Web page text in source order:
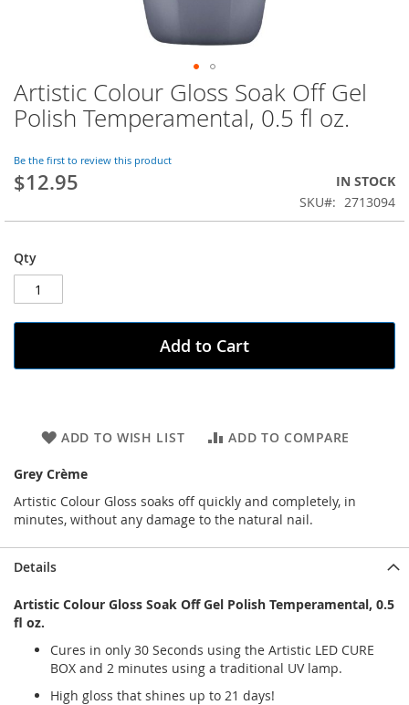
Skip
to
the
of
the
images
Artistic Colour Gloss Soak Off Gel
Polish Temperamental, 0.5 fl oz.
Be the first to review this product
$12.95
IN STOCK
SKU
2713094
Qty
Add to Cart
ADD TO WISH LIST ADD TO COMPARE
Grey Crème
Artistic Colour Gloss soaks off quickly and completely, in
minutes, without any damage to the natural nail.
Details
Artistic Colour Gloss Soak Off Gel Polish Temperamental, 0.5
fl oz.
Cures in only 30 Seconds using the Artistic LED CURE
BOX and 2 minutes using a traditional UV lamp.
High gloss that shines up to 21 days!